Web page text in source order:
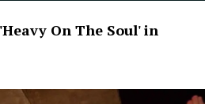
On The Soul' in